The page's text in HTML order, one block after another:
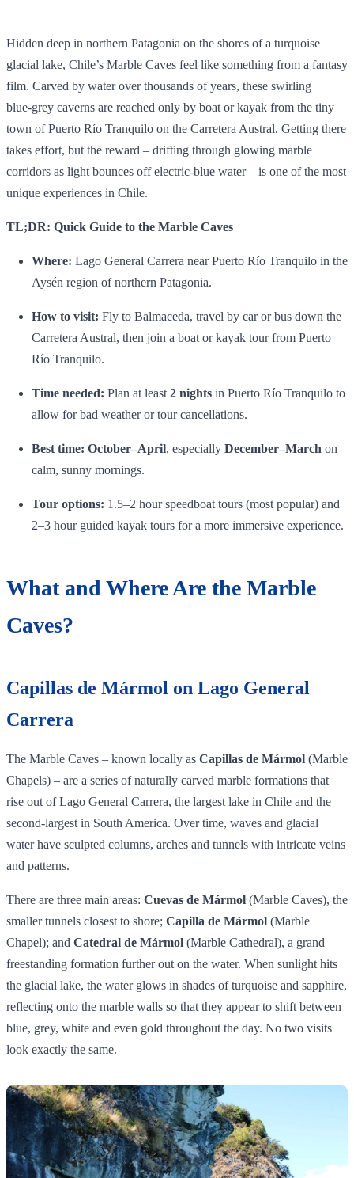
Hidden deep in northern Patagonia on the shores of a turquoise
glacial lake, Chile’s Marble Caves feel like something from a fantasy
film. Carved by water over thousands of years, these swirling
blue‑grey caverns are reached only by boat or kayak from the tiny
town of Puerto Río Tranquilo on the Carretera Austral. Getting there
takes effort, but the reward – drifting through glowing marble
corridors as light bounces off electric‑blue water – is one of the most
unique experiences in Chile.
TL;DR: Quick Guide to the Marble Caves
Where: Lago General Carrera near Puerto Río Tranquilo in the
Aysén region of northern Patagonia.
How to visit: Fly to Balmaceda, travel by car or bus down the
Carretera Austral, then join a boat or kayak tour from Puerto
Río Tranquilo.
Time needed: Plan at least 2 nights in Puerto Río Tranquilo to
allow for bad weather or tour cancellations.
Best time: October–April, especially December–March on
calm, sunny mornings.
Tour options: 1.5–2 hour speedboat tours (most popular) and
2–3 hour guided kayak tours for a more immersive experience.
What and Where Are the Marble
Caves?
Capillas de Mármol on Lago General
Carrera
The Marble Caves – known locally as Capillas de Mármol (Marble
Chapels) – are a series of naturally carved marble formations that
rise out of Lago General Carrera, the largest lake in Chile and the
second‑largest in South America. Over time, waves and glacial
water have sculpted columns, arches and tunnels with intricate veins
and patterns.
There are three main areas: Cuevas de Mármol (Marble Caves), the
smaller tunnels closest to shore; Capilla de Mármol (Marble
Chapel); and Catedral de Mármol (Marble Cathedral), a grand
freestanding formation further out on the water. When sunlight hits
the glacial lake, the water glows in shades of turquoise and sapphire,
reflecting onto the marble walls so that they appear to shift between
blue, grey, white and even gold throughout the day. No two visits
look exactly the same.